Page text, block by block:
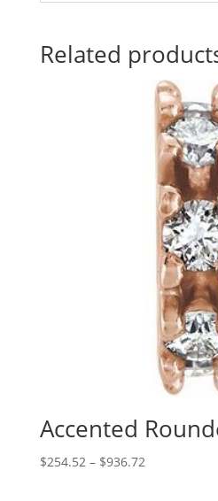
Related
Accented
$254.52 – $936.72Price